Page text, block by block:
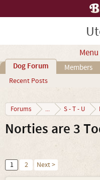
Dog Forum
Recent Posts
Members
Forums ... S - T - U
Norties are 3
1 2 Next >